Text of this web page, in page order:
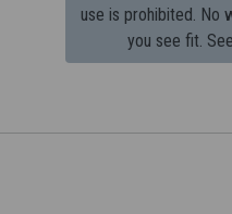
use is prohibited. No
you see fit. See